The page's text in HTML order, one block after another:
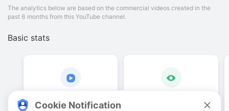
The analytics below are based on the commercial videos created in the
past 6 months from this YouTube channel.
Basic stats
8. 00
Cookie Notification